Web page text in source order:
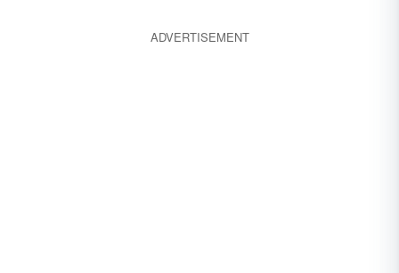
ADVERTISEMENT